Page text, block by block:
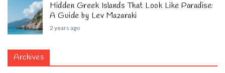
Hidden Greek Islands That Look Like Paradise:
A Guide by Lev Mazaraki
2 years ago
Archives